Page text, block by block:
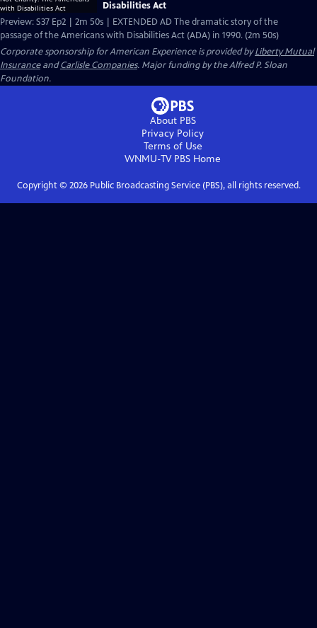
Disabilities Act
Preview: S37 Ep2 | 2m 50s | EXTENDED AD The dramatic story of the
passage of the Americans with Disabilities Act (ADA) in 1990. (2m 50s)
Corporate sponsorship for American Experience is provided byLiberty Mutual
InsuranceandCarlisle Companies. Major funding by the Alfred P. Sloan
Foundation.
About PBS
Privacy Policy
Terms of Use
WNMU-TV PBS Home
Copyright © 2026Public Broadcasting Service (PBS), all rights reserved.